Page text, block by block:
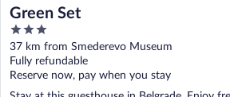
Green Set
3
out
of
5
37 km from Smederevo Museum
Fully refundable
Reserve now, pay when you stay